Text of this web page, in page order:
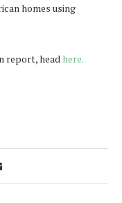
homes using
report, head here.